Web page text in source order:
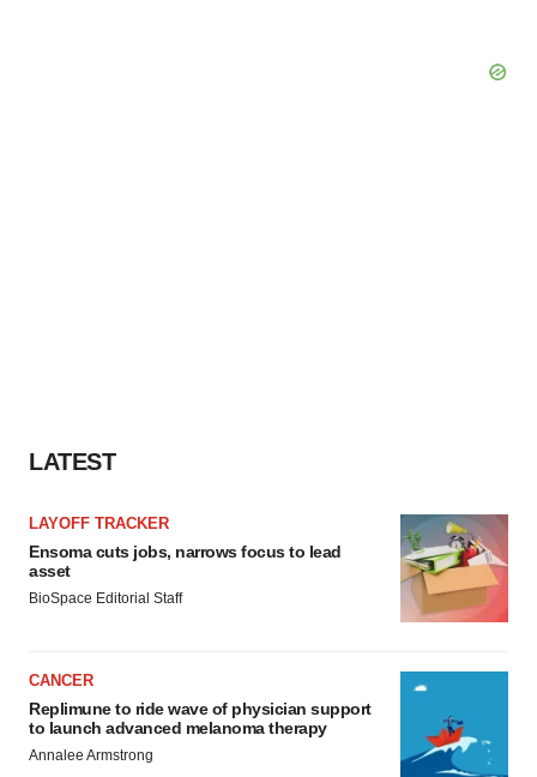
LATEST
LAYOFF TRACKER
Ensoma cuts jobs, narrows focus to lead
asset
BioSpace Editorial Staff
CANCER
Replimune to ride wave of physician support
to launch advanced melanoma therapy
Annalee Armstrong